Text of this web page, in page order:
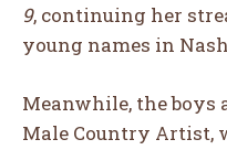
9, continuing her
young names in
Meanwhile, the boys
Male Country Artist,